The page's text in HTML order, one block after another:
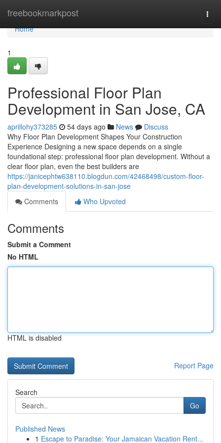
freebookmarkpost
Home
Home
1
Professional Floor Plan
Development in San Jose, CA
aprillohy373285 54 days ago News
Discuss
Why Floor Plan Development Shapes Your Construction
Experience Designing a new space depends on a single
foundational step: professional floor plan development. Without a
clear floor plan, even the best builders are
https://janicephtw638110.blogdun.com/42468498/custom-floor-
plan-development-solutions-in-san-jose
Comments
Who Upvoted
Comments
Submit a Comment
No HTML
HTML is disabled
Report Page
Search
Go
Published News
1 Escape to Paradise: Your Jamaican Vacation Rent...